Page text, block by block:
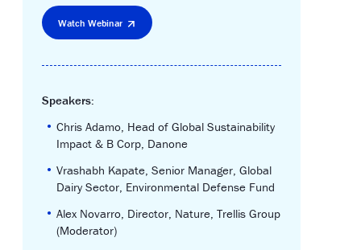
Watch Webinar
Speakers:
• Chris Adamo, Head of Global Sustainability
Impact & B Corp, Danone
• Vrashabh Kapate, Senior Manager, Global
Dairy Sector, Environmental Defense Fund
• Alex Novarro, Director, Nature, Trellis Group
(Moderator)